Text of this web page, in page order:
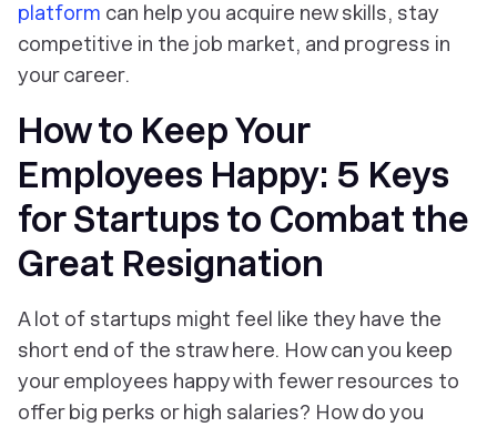
platform can help you acquire new skills, stay
competitive in the job market, and progress in
your career.
How to Keep Your
Employees Happy: 5 Keys
for Startups to Combat the
Great Resignation
A lot of startups might feel like they have the
short end of the straw here. How can you keep
your employees happy with fewer resources to
offer big perks or high salaries? How do you